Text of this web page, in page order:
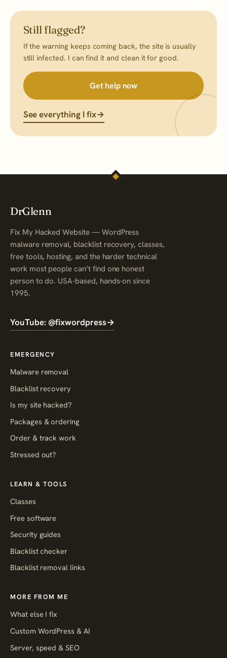
Still flagged?
If the warning keeps coming back, the site is usually
still infected. I can find it and clean it for good.
Get help now
See everything I fix→
DrGlenn
Fix My Hacked Website — WordPress
malware removal, blacklist recovery, classes,
free tools, hosting, and the harder technical
work most people can’t find one honest
person to do. USA-based, hands-on since
1995.
YouTube: @fixwordpress→
EMERGENCY
Malware removal
Blacklist recovery
Is my site hacked?
Packages & ordering
Order & track work
Stressed out?
LEARN & TOOLS
Classes
Free software
Security guides
Blacklist checker
Blacklist removal links
MORE FROM ME
What else I fix
Custom WordPress & AI
Server, speed & SEO